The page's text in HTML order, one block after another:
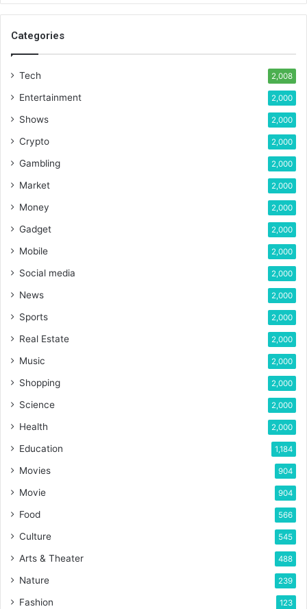
Categories
Tech 2,008
Entertainment 2,000
Shows 2,000
Crypto 2,000
Gambling 2,000
Market 2,000
Money 2,000
Gadget 2,000
Mobile 2,000
Social media 2,000
News 2,000
Sports 2,000
Real Estate 2,000
Music 2,000
Shopping 2,000
Science 2,000
Health 2,000
Education 1,184
Movies 904
Movie 904
Food 566
Culture 545
Arts & Theater 488
Nature 239
Fashion 123